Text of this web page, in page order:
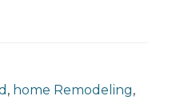
, home Remodeling,